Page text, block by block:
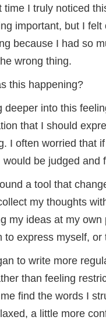
time I truly noticed
important, but I
because I had so
wrong thing.
this happening?
deeper into this
that I should
I often worried that
would be judged and
a tool that
my thoughts
my ideas at my
to express myself, or
to write more
than feeling
find the words I
a little more